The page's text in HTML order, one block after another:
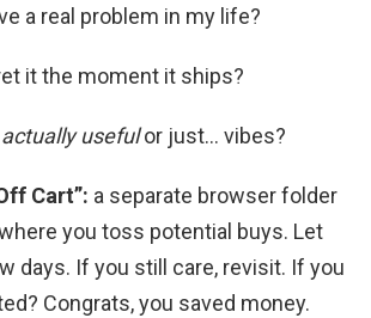
a real problem in my life?
it the moment it ships?
actually usefulor just… vibes?
Cart”: a separate browser folder
you toss potential buys. Let
days. If you still care, revisit. If you
Congrats, you saved money.